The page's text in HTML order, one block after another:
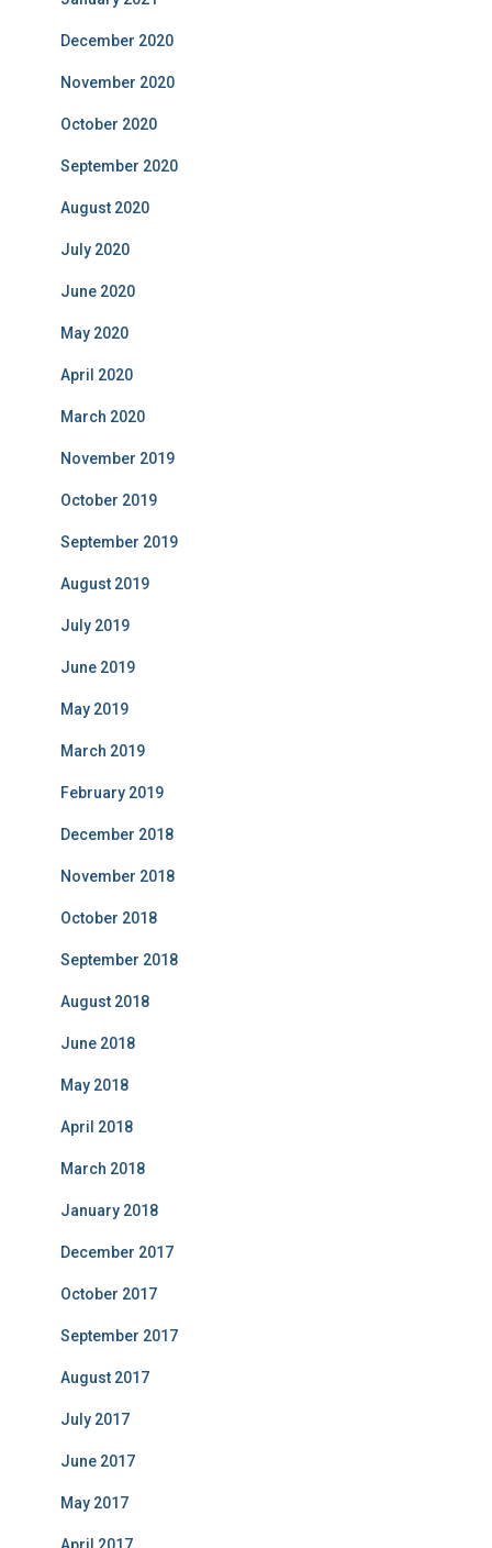
December 2020
November 2020
October 2020
September 2020
August 2020
July 2020
June 2020
May 2020
April 2020
March 2020
November 2019
October 2019
September 2019
August 2019
July 2019
June 2019
May 2019
March 2019
February 2019
December 2018
November 2018
October 2018
September 2018
August 2018
June 2018
May 2018
April 2018
March 2018
January 2018
December 2017
October 2017
September 2017
August 2017
July 2017
June 2017
May 2017